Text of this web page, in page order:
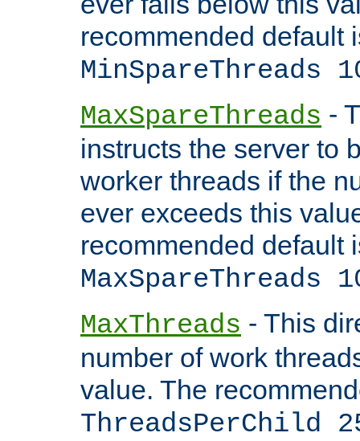
recommended default
MinSpareThreads
MaxSpareThreads -
instructs the server to
worker threads if the
ever exceeds this
recommended default
MaxSpareThreads
MaxThreads - This
number of work
value. The
ThreadsPerChild